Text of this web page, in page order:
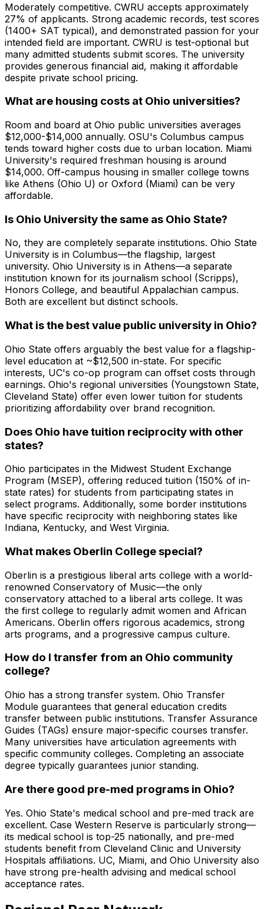
Moderately competitive. CWRU accepts approximately
27% of applicants. Strong academic records, test scores
(1400+ SAT typical), and demonstrated passion for your
intended field are important. CWRU is test-optional but
many admitted students submit scores. The university
provides generous financial aid, making it affordable
despite private school pricing.
What are housing costs at Ohio universities?
Room and board at Ohio public universities averages
$12,000-$14,000 annually. OSU's Columbus campus
tends toward higher costs due to urban location. Miami
University's required freshman housing is around
$14,000. Off-campus housing in smaller college towns
like Athens (Ohio U) or Oxford (Miami) can be very
affordable.
Is Ohio University the same as Ohio State?
No, they are completely separate institutions. Ohio State
University is in Columbus—the flagship, largest
university. Ohio University is in Athens—a separate
institution known for its journalism school (Scripps),
Honors College, and beautiful Appalachian campus.
Both are excellent but distinct schools.
What is the best value public university in Ohio?
Ohio State offers arguably the best value for a flagship-
level education at ~$12,500 in-state. For specific
interests, UC's co-op program can offset costs through
earnings. Ohio's regional universities (Youngstown State,
Cleveland State) offer even lower tuition for students
prioritizing affordability over brand recognition.
Does Ohio have tuition reciprocity with other
states?
Ohio participates in the Midwest Student Exchange
Program (MSEP), offering reduced tuition (150% of in-
state rates) for students from participating states in
select programs. Additionally, some border institutions
have specific reciprocity with neighboring states like
Indiana, Kentucky, and West Virginia.
What makes Oberlin College special?
Oberlin is a prestigious liberal arts college with a world-
renowned Conservatory of Music—the only
conservatory attached to a liberal arts college. It was
the first college to regularly admit women and African
Americans. Oberlin offers rigorous academics, strong
arts programs, and a progressive campus culture.
How do I transfer from an Ohio community
college?
Ohio has a strong transfer system. Ohio Transfer
Module guarantees that general education credits
transfer between public institutions. Transfer Assurance
Guides (TAGs) ensure major-specific courses transfer.
Many universities have articulation agreements with
specific community colleges. Completing an associate
degree typically guarantees junior standing.
Are there good pre-med programs in Ohio?
Yes. Ohio State's medical school and pre-med track are
excellent. Case Western Reserve is particularly strong—
its medical school is top-25 nationally, and pre-med
students benefit from Cleveland Clinic and University
Hospitals affiliations. UC, Miami, and Ohio University also
have strong pre-health advising and medical school
acceptance rates.